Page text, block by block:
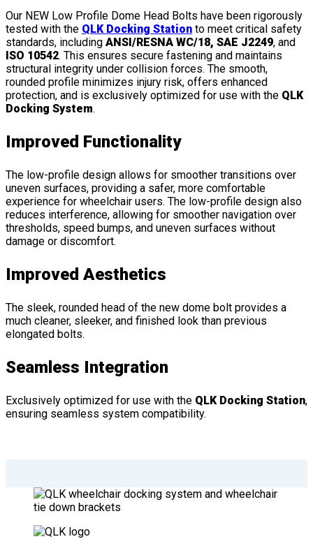
Our NEW Low Profile Dome Head Bolts have been rigorously
tested with the QLK Docking Station to meet critical safety
standards, including ANSI/RESNA WC/18, SAE J2249, and
ISO 10542. This ensures secure fastening and maintains
structural integrity under collision forces. The smooth,
rounded profile minimizes injury risk, offers enhanced
protection, and is exclusively optimized for use with the QLK
Docking System.
Improved Functionality
The low-profile design allows for smoother transitions over
uneven surfaces, providing a safer, more comfortable
experience for wheelchair users. The low-profile design also
reduces interference, allowing for smoother navigation over
thresholds, speed bumps, and uneven surfaces without
damage or discomfort.
Improved Aesthetics
The sleek, rounded head of the new dome bolt provides a
much cleaner, sleeker, and finished look than previous
elongated bolts.
Seamless Integration
Exclusively optimized for use with the QLK Docking Station,
ensuring seamless system compatibility.